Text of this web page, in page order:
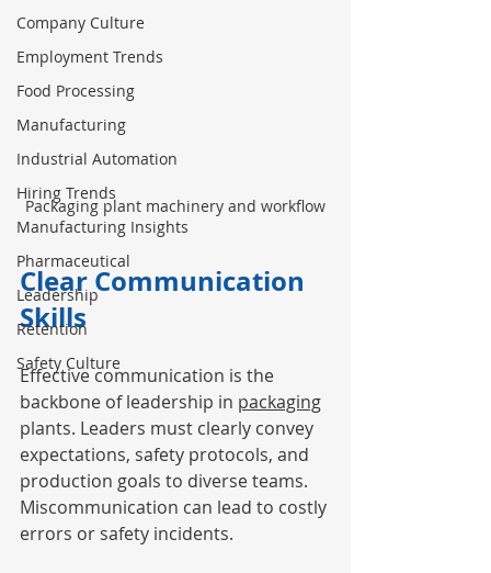
Company Culture
Employment Trends
Food Processing
Manufacturing
Industrial Automation
Hiring Trends
Manufacturing Insights
Pharmaceutical
Leadership
Retention
Safety Culture
Packaging plant machinery and workflow
Clear Communication
Skills
Effective communication is the
backbone of leadership in packaging
plants. Leaders must clearly convey
expectations, safety protocols, and
production goals to diverse teams.
Miscommunication can lead to costly
errors or safety incidents.